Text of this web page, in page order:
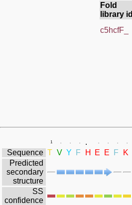
Fold
library id
c5hcfF_
1 . . . . . . . .
Sequence T V Y F H E E F K
Predicted
secondary
structure
SS
confidence